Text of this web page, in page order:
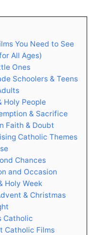
You Need to See
All Ages)
Ones
Schoolers & Teens
Holy People
& Sacrifice
Faith & Doubt
Catholic Themes
Chances
and Occasion
Holy Week
& Christmas
Catholic
Catholic Films